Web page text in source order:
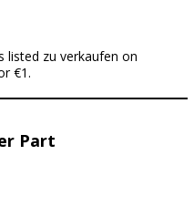
listed zu verkaufen on
€1.
Part